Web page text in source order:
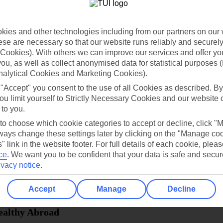
store
for iOS
Cookies
Manage cookie preferences
Abroad
and other technologies including from our partners on our
are necessary so that our website runs reliably and
With others we can improve our services and offer
as well as collect anonymised data for statistical purposes
Cookies and Marketing Cookies).
you consent to the use of all Cookies as described.
limit yourself to Strictly Necessary Cookies and our website
you.
to choose which cookie categories to accept or decline, click
change these settings later by clicking on the "Manage
link in the website footer. For full details of each cookie,
. We want you to be confident that your data is safe and
notice.
Accept Manage Decline